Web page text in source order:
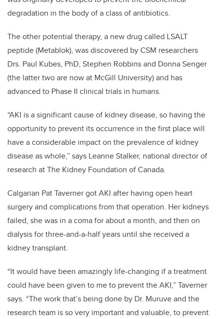
degradation in the body of a class of antibiotics.
The other potential therapy, a new drug called LSALT
peptide (Metablok), was discovered by CSM researchers
Drs. Paul Kubes, PhD, Stephen Robbins and Donna Senger
(the latter two are now at McGill University) and has
advanced to Phase II clinical trials in humans.
“AKI is a significant cause of kidney disease, so having the
opportunity to prevent its occurrence in the first place will
have a considerable impact on the prevalence of kidney
disease as whole,” says Leanne Stalker, national director of
research at The Kidney Foundation of Canada.
Calgarian Pat Taverner got AKI after having open heart
surgery and complications from that operation. Her kidneys
failed, she was in a coma for about a month, and then on
dialysis for three-and-a-half years until she received a
kidney transplant.
“It would have been amazingly life-changing if a treatment
could have been given to me to prevent the AKI,” Taverner
says. “The work that’s being done by Dr. Muruve and the
research team is so very important and valuable, to prevent